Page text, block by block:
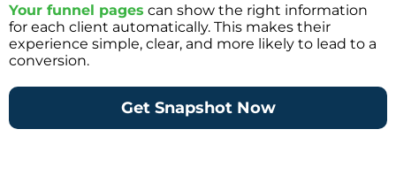
Your funnel pages can show the right information
for each client automatically. This makes their
experience simple, clear, and more likely to lead to a
conversion.
Get Snapshot Now